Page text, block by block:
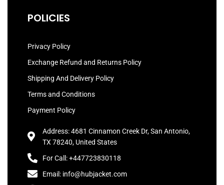
POLICIES
Privacy Policy
Exchange Refund and Returns Policy
Shipping And Delivery Policy
Terms and Conditions
Payment Policy
Address: 4681 Cinnamon Creek Dr, San Antonio,
TX 78240, United States
For Call: +447723830118
Email: info@hubjacket.com